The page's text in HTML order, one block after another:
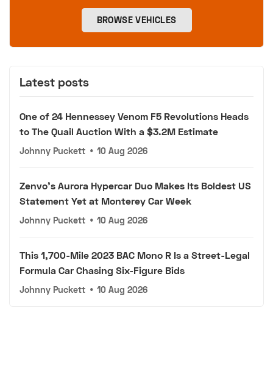
BROWSE VEHICLES
Latest posts
One of 24 Hennessey Venom F5 Revolutions Heads
to The Quail Auction With a $3.2M Estimate
Johnny Puckett • 10 Aug 2026
Zenvo's Aurora Hypercar Duo Makes Its Boldest US
Statement Yet at Monterey Car Week
Johnny Puckett • 10 Aug 2026
This 1,700-Mile 2023 BAC Mono R Is a Street-Legal
Formula Car Chasing Six-Figure Bids
Johnny Puckett • 10 Aug 2026